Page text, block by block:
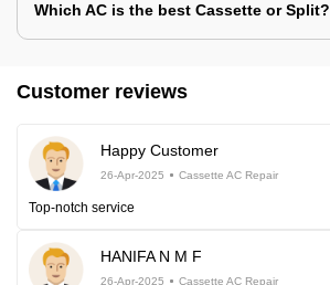
Which AC is the best Cassette or Split?
Customer reviews
Happy Customer
26-Apr-2025 Cassette AC Repair
Top-notch service
HANIFA N M F
26-Apr-2025 Cassette AC Repair